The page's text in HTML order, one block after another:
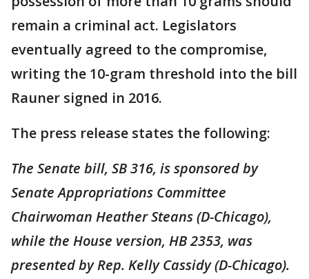
remain a criminal act. Legislators
eventually agreed to the compromise,
writing the 10-gram threshold into the bill
Rauner signed in 2016.
The press release states the following:
The Senate bill, SB 316, is sponsored by
Senate Appropriations Committee
Chairwoman Heather Steans (D-Chicago),
while the House version, HB 2353, was
presented by Rep. Kelly Cassidy (D-Chicago).